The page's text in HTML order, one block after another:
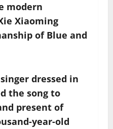
modern
Xiaoming
of Blue and
dressed in
the song to
present of
year-old